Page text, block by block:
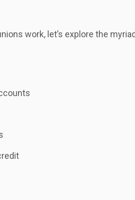
work, let’s explore the